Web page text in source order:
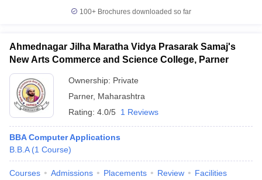
100+ Brochures downloaded so far
Ahmednagar Jilha Maratha Vidya Prasarak Samaj's
New Arts Commerce and Science College, Parner
Ownership: Private
Parner, Maharashtra
Rating: 4.0/5 1 Reviews
BBA Computer Applications
B.B.A (1 Course)
Courses Admissions Placements Review Facilities